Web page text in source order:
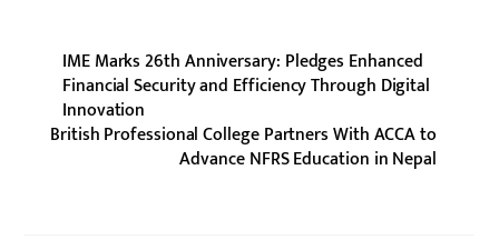
IME Marks 26th Anniversary: Pledges Enhanced
Financial Security and Efficiency Through Digital
Innovation
British Professional College Partners With ACCA to
Advance NFRS Education in Nepal